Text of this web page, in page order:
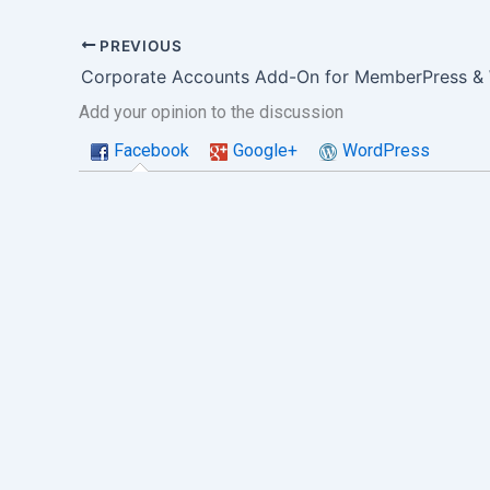
PREVIOUS
Add your opinion to the discussion
Facebook
Google+ WordPress